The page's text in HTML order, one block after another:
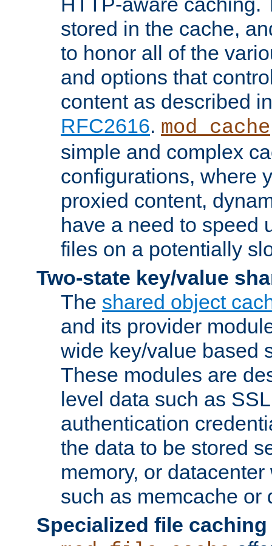
stored in the cache,
to honor all of the
and options that
content as described
RFC2616. mod_cache
simple and complex
configurations, where
proxied content,
have a need to speed
files on a potentially
Two-state key/value
The shared object
and its provider
wide key/value based
These modules are
level data such as
authentication
the data to be stored
memory, or
such as memcache or
Specialized file caching